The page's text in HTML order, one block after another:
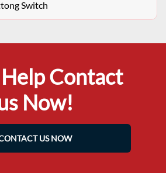
Switch
Contact
Now!
US NOW